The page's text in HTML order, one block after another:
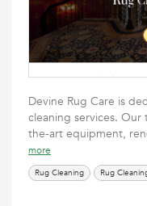
Devine Rug Care is
cleaning services.
the-art equipment,
more
Rug Cleaning Rug